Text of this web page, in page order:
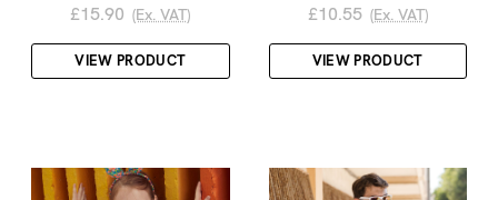
£15.90 (Ex. VAT)
VIEW PRODUCT
£10.55 (Ex. VAT)
VIEW PRODUCT